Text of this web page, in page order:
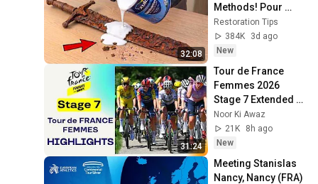
32:08
Methods! Pour
paint onto old rusty
sword You'll be
surprised the
Restoration Tips
384K
3d ago
New
31:24
Tour de France
Femmes 2026
Stage 7 Extended
Highlights | Queen
Stage Mont Ventoux
Noor Ki Awaz
21K
8h ago
New
Meeting Stanislas
Nancy, Nancy (FRA)